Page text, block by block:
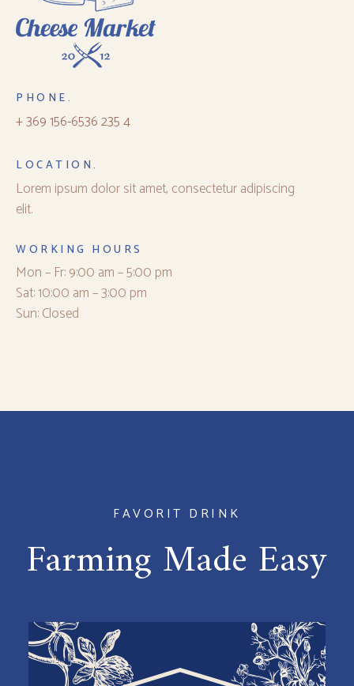
PHONE.
+ 369 156-6536 235 4
LOCATION.
Lorem ipsum dolor sit amet, consectetur adipiscing
elit.
WORKING HOURS
Mon – Fr: 9:00 am – 5:00 pm
Sat: 10:00 am – 3:00 pm
Sun: Closed
FAVORIT DRINK
Farming Made Easy